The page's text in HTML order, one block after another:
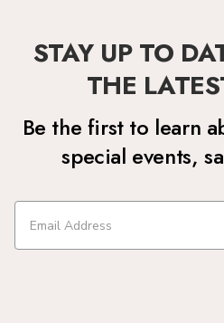
STAY UP TO
THE
Be the first to learn
special events,